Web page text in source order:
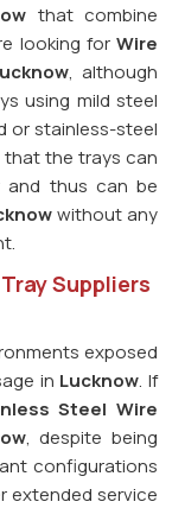
that combine
looking for Wire
, although
using mild steel
or stainless-steel
that the trays can
and thus can be
without any
Suppliers
exposed
in Lucknow. If
Steel Wire
, despite being
configurations
extended service